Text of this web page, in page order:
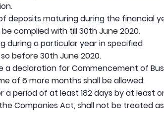
deposits maturing during the financial
complied with till 30th June 2020.
during a particular year in specified
before 30th June 2020.
declaration for Commencement of
of 6 more months shall be allowed.
period of at least 182 days by at least
Companies Act, shall not be treated